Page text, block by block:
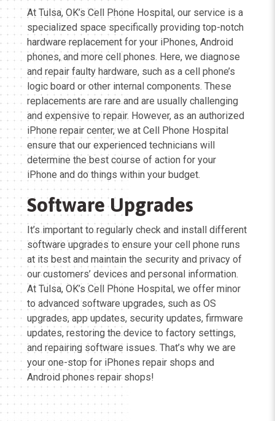
At Tulsa, OK’s Cell Phone Hospital, our service is a
specialized space specifically providing top-notch
hardware replacement for your iPhones, Android
phones, and more cell phones. Here, we diagnose
and repair faulty hardware, such as a cell phone’s
logic board or other internal components. These
replacements are rare and are usually challenging
and expensive to repair. However, as an authorized
iPhone repair center, we at Cell Phone Hospital
ensure that our experienced technicians will
determine the best course of action for your
iPhone and do things within your budget.
Software Upgrades
It’s important to regularly check and install different
software upgrades to ensure your cell phone runs
at its best and maintain the security and privacy of
our customers’ devices and personal information.
At Tulsa, OK’s Cell Phone Hospital, we offer minor
to advanced software upgrades, such as OS
upgrades, app updates, security updates, firmware
updates, restoring the device to factory settings,
and repairing software issues. That’s why we are
your one-stop for iPhones repair shops and
Android phones repair shops!